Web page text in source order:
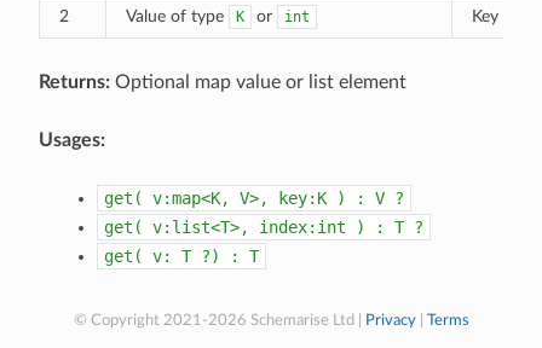
2 Value of type K or int Key or
Returns: Optional map value or list element
Usages:
get( v:map<K, V>, key:K ) : V ?
get(
v:list<T>, index:int ) : T ?
get(
v: T ?) : T
© Copyright 2021-2026 Schemarise Ltd | Privacy| Terms